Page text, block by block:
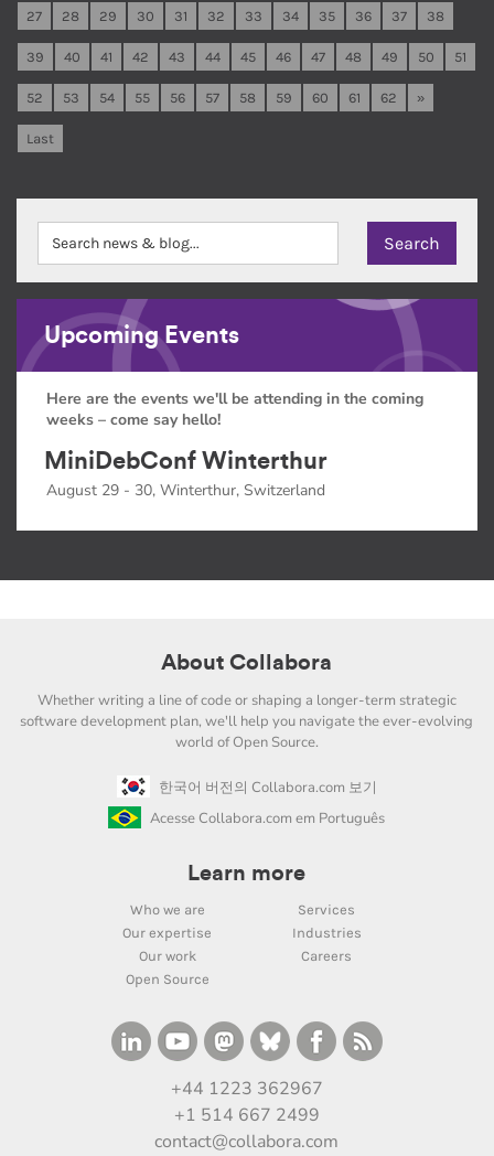
27 28 29 30 31 32 33 34 35 36 37 38
39 40 41 42 43 44 45 46 47 48 49 50 51
52 53 54 55 56 57 58 59 60 61 62 »
Last
Upcoming Events
Here are the events we'll be attending in the coming
weeks – come say hello!
MiniDebConf Winterthur
August 29 - 30, Winterthur, Switzerland
About Collabora
Whether writing a line of code or shaping a longer-term strategic
software development plan, we'll help you navigate the ever-evolving
world of Open Source.
한국어 버전의 Collabora.com 보기
Acesse Collabora.com em Português
Learn more
Who we are
Services
Our expertise
Industries
Our work
Careers
Open Source
+44 1223 362967
+1 514 667 2499
contact@collabora.com